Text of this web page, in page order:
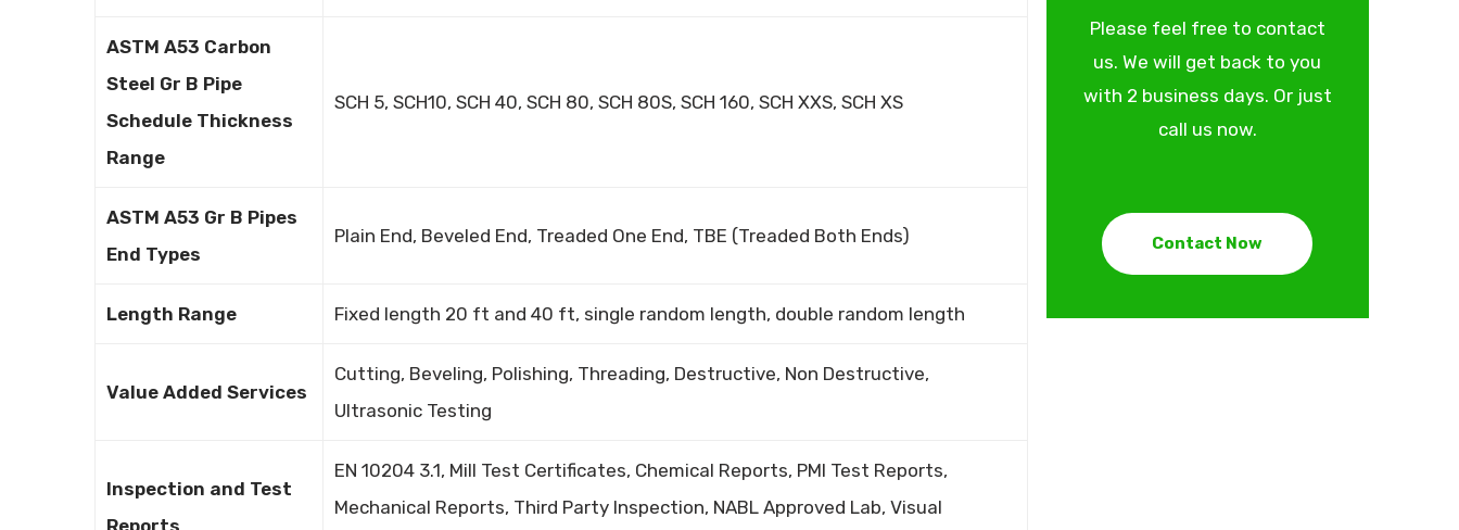
ASTM A53 Carbon
Steel Gr B Pipe
Schedule Thickness
Range
SCH 5, SCH10, SCH 40, SCH 80, SCH 80S, SCH 160, SCH XXS, SCH XS
ASTM A53 Gr B Pipes
End Types
Plain End, Beveled End, Treaded One End, TBE (Treaded Both Ends)
Length Range Fixed length 20 ft and 40 ft, single random length, double random length
Value Added Services
Cutting, Beveling, Polishing, Threading, Destructive, Non Destructive,
Ultrasonic Testing
Inspection and Test
EN 10204 3.1, Mill Test Certificates, Chemical Reports, PMI Test Reports,
Mechanical Reports, Third Party Inspection, NABL Approved Lab, Visual
Please feel free to contact
us. We will get back to you
with 2 business days. Or just
call us now.
Contact Now